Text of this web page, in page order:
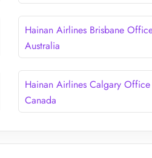
Hainan Airlines Brisbane
Australia
Hainan Airlines Calgary
Canada